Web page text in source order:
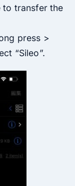
to transfer the
press >
“Sileo”.